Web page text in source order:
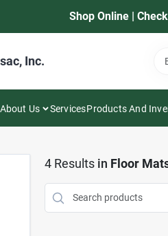
Shop Online |
Inc.
About Us ServicesProducts And
4Results in Floor